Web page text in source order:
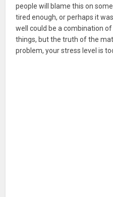
people will blame this on
tired enough, or perhaps it
well could be a combination
things, but the truth of the
problem, your stress level is